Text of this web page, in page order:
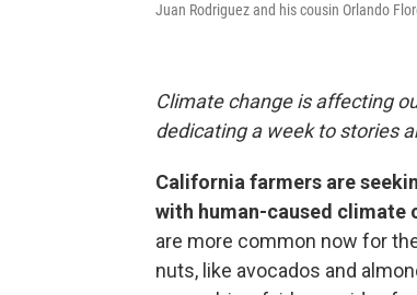
Juan Rodriguez and his cousin Orlando
Climate change is affecting
dedicating a week to stories
California farmers are
with human-caused climate
are more common now for
nuts, like avocados and